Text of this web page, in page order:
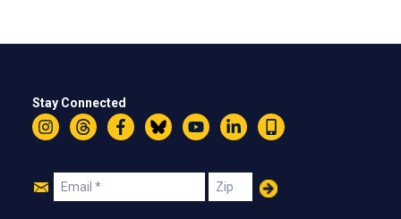
Stay Connected
InstagramThreadsFacebookBlueskyYouTubeLinkedIn
Text
Join
Email Zip